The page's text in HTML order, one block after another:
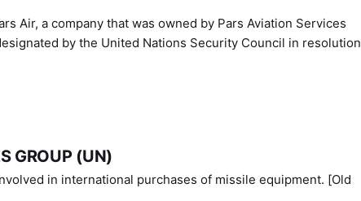
Air, a company that was owned by Pars Aviation Services
by the United Nations Security Council in resolution
GROUP (UN)
in international purchases of missile equipment. [Old